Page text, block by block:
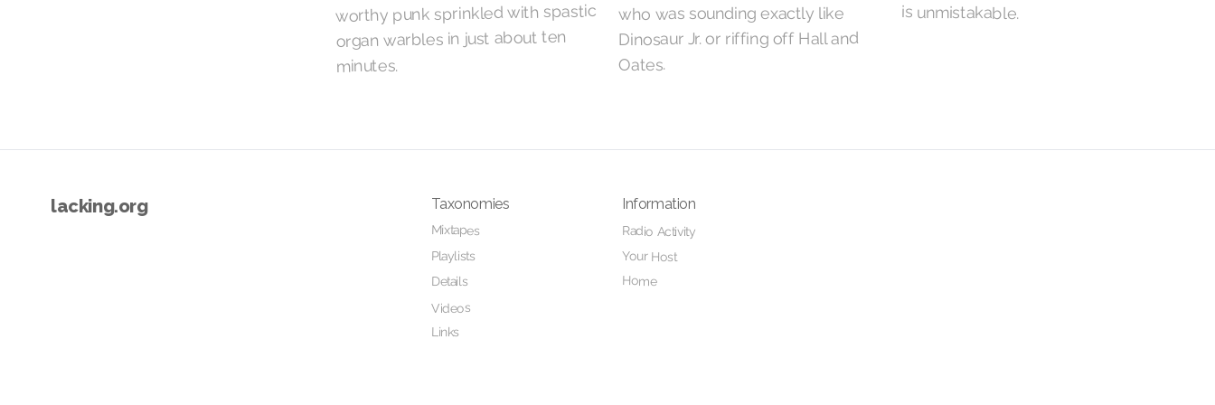
worthy punk sprinkled with spastic
organ warbles in just about ten
minutes.
who was sounding exactly like
Dinosaur Jr. or riffing off Hall and
Oates.
is unmistakable.
lacking.org Taxonomies
Mixtapes
Playlists
Details
Videos
Links
Information
Radio Activity
Your Host
Home